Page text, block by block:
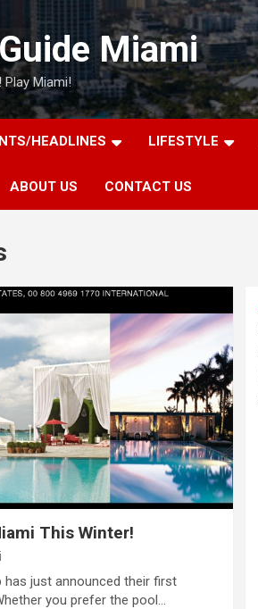
Miami
Play Miami!
HEADLINES LIFESTYLE
ABOUT US CONTACT US
This Winter!
has just announced their first
you prefer the pool…